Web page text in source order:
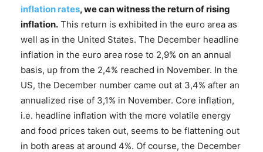
inflation rates,we can witnessthe return of rising
inflation. This return is exhibited in the euro area as
well as in the United States. The December headline
inflation in the euro area rose to 2,9% on an annual
basis, up from the 2,4% reached in November. In the
US, the December number came out at 3,4% after an
annualized rise of 3,1% in November. Core inflation,
i.e. headline inflation with the more volatile energy
and food prices taken out, seems to be flattening out
in both areas at around 4%. Of course, the December